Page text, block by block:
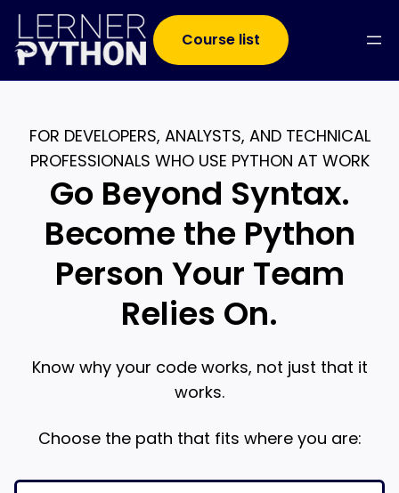
Course list
FOR DEVELOPERS, ANALYSTS, AND TECHNICAL
PROFESSIONALS WHO USE PYTHON AT WORK
Go Beyond Syntax.
Become the Python
Person Your Team
Relies On.
Know why your code works, not just that it
works.
Choose the path that fits where you are: